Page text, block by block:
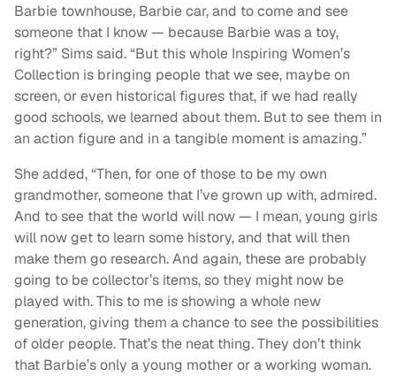
Barbie townhouse, Barbie car, and to come and see
someone that I know — because Barbie was a toy,
right?” Sims said. “But this whole Inspiring Women’s
Collection is bringing people that we see, maybe on
screen, or even historical figures that, if we had really
good schools, we learned about them. But to see them in
an action figure and in a tangible moment is amazing.”
She added, “Then, for one of those to be my own
grandmother, someone that I’ve grown up with, admired.
And to see that the world will now — I mean, young girls
will now get to learn some history, and that will then
make them go research. And again, these are probably
going to be collector’s items, so they might now be
played with. This to me is showing a whole new
generation, giving them a chance to see the possibilities
of older people. That’s the neat thing. They don’t think
that Barbie’s only a young mother or a working woman.